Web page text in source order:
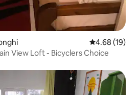
4.68 out of 5
4.68 (19)
View Loft - Bicyclers Choice